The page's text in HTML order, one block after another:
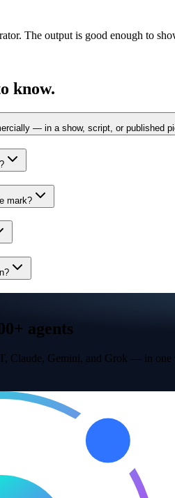
The output is good enough to
know.
— in a show, script, or published
mark?
agents
Gemini, and Grok — in one